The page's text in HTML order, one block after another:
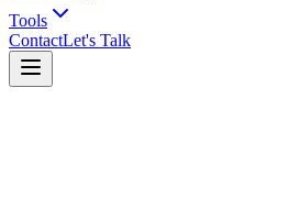
Tools
ContactLet's Talk